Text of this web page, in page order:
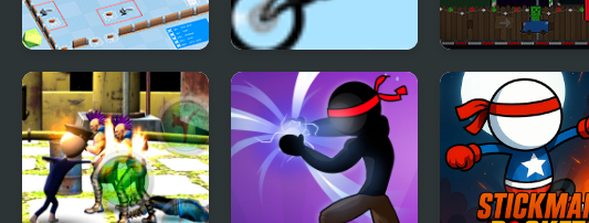
Stickman Defender Stickman Freeride Santa Car Cookie